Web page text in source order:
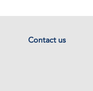
Contact us